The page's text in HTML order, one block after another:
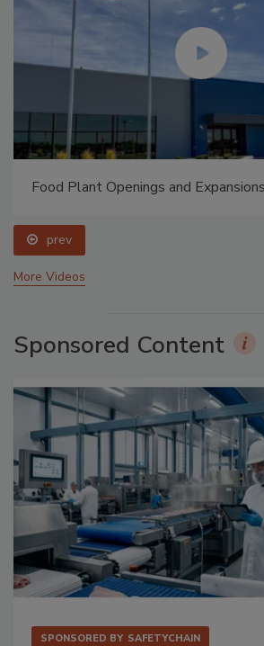
Food Plant Openings and
prev
More Videos
Sponsored Content
SPONSORED BY SAFETYCHAIN